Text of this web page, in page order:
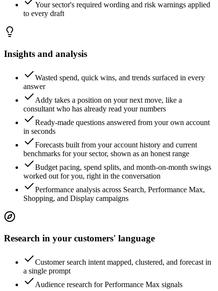
Your sector's required wording and risk warnings applied
to every draft
Insights and analysis
Wasted spend, quick wins, and trends surfaced in every
answer
Addy takes a position on your next move, like a
consultant who has already read your numbers
Ready-made questions answered from your own account
in seconds
Forecasts built from your account history and current
benchmarks for your sector, shown as an honest range
Budget pacing, spend splits, and month-on-month swings
worked out for you, right in the conversation
Performance analysis across Search, Performance Max,
Shopping, and Display campaigns
Research in your customers' language
Customer search intent mapped, clustered, and forecast in
a single prompt
Audience research for Performance Max signals